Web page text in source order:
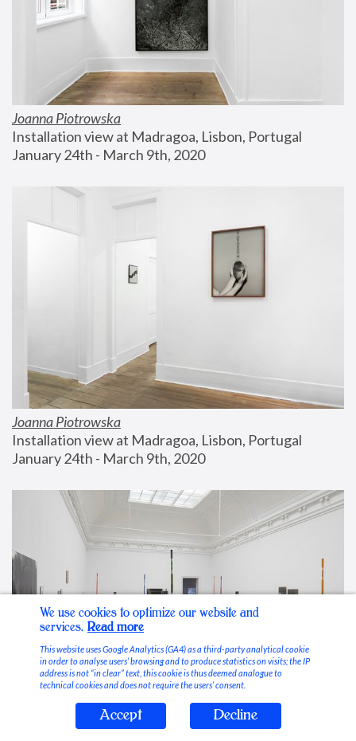
Joanna Piotrowska
Installation view at Madragoa, Lisbon, Portugal
January 24th - March 9th, 2020
Joanna Piotrowska
Installation view at Madragoa, Lisbon, Portugal
January 24th - March 9th, 2020
Stable Vices
We use cookies to optimize our website and
services. Read more
This website uses Google Analytics (GA4) as a third-party analytical cookie
in order to analyse users’ browsing and to produce statistics on visits; the IP
address is not “in clear” text, this cookie is thus deemed analogue to
technical cookies and does not require the users’ consent.
Accept Decline